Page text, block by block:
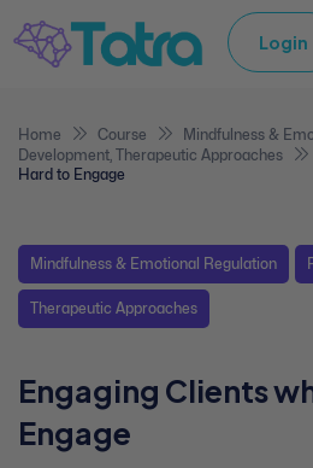
Login
Home Course Mindfulness &
Development, Therapeutic Approaches
Hard to Engage
Mindfulness & Emotional Regulation
Therapeutic Approaches
Engaging Clients
Engage